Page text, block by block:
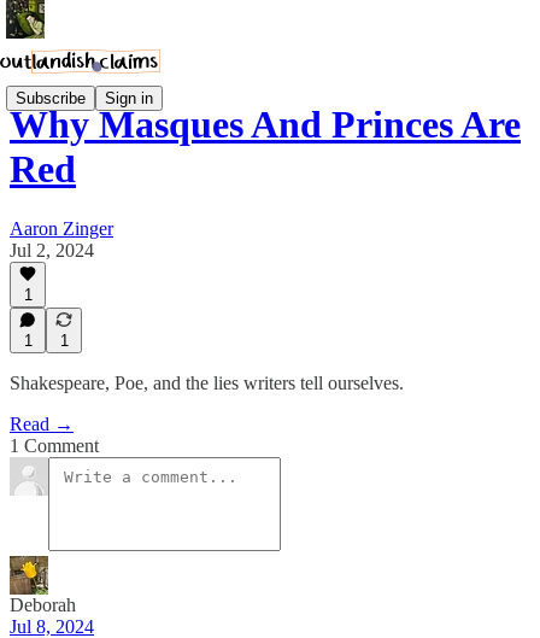
Subscribe Sign in
Why Masques And Princes Are
Red
Aaron Zinger
Jul 2, 2024
1
1 1
Shakespeare, Poe, and the lies writers tell ourselves.
Read →
1 Comment
Deborah
Jul 8, 2024